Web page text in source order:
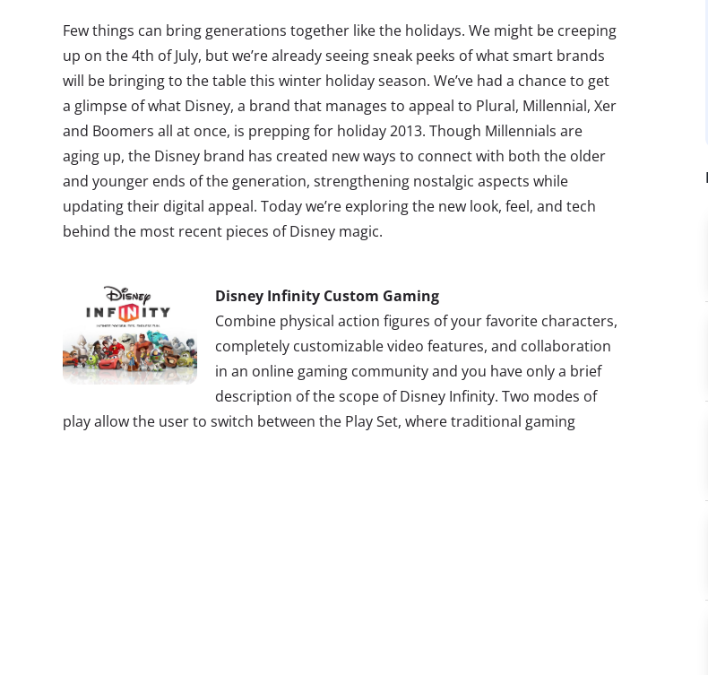
Few things can bring generations together like the holidays. We might be creeping
up on the 4th of July, but we’re already seeing sneak peeks of what smart brands
will be bringing to the table this winter holiday season. We’ve had a chance to get
a glimpse of what Disney, a brand that manages to appeal to Plural, Millennial, Xer
and Boomers all at once, is prepping for holiday 2013. Though Millennials are
aging up, the Disney brand has created new ways to connect with both the older
and younger ends of the generation, strengthening nostalgic aspects while
updating their digital appeal. Today we’re exploring the new look, feel, and tech
behind the most recent pieces of Disney magic.
Disney Infinity Custom Gaming
Combine physical action figures of your favorite characters,
completely customizable video features, and collaboration
in an online gaming community and you have only a brief
description of the scope of Disney Infinity. Two modes of
play allow the user to switch between the Play Set, where traditional gaming